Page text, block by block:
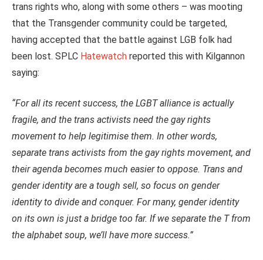
trans rights who, along with some others – was mooting
that the Transgender community could be targeted,
having accepted that the battle against LGB folk had
been lost. SPLC Hatewatch reported this with Kilgannon
saying:
“For all its recent success, the LGBT alliance is actually
fragile, and the trans activists need the gay rights
movement to help legitimise them. In other words,
separate trans activists from the gay rights movement, and
their agenda becomes much easier to oppose. Trans and
gender identity are a tough sell, so focus on gender
identity to divide and conquer. For many, gender identity
on its own is just a bridge too far. If we separate the T from
the alphabet soup, we’ll have more success.”